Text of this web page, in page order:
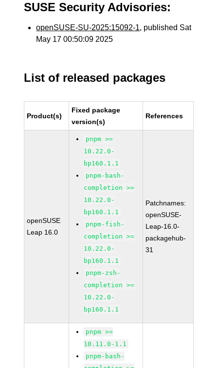
SUSE Security Advisories:
openSUSE-SU-2025:15092-1, published Sat
May 17 00:50:09 2025
List of released packages
Product(s)
Fixed package
version(s)
References
openSUSE
Leap 16.0
pnpm >=
10.22.0-
bp160.1.1
pnpm-bash-
completion >=
10.22.0-
bp160.1.1
pnpm-fish-
completion >=
10.22.0-
bp160.1.1
pnpm-zsh-
completion >=
10.22.0-
bp160.1.1
Patchnames:
openSUSE-
Leap-16.0-
packagehub-
31
pnpm >=
10.11.0-1.1
pnpm-bash-